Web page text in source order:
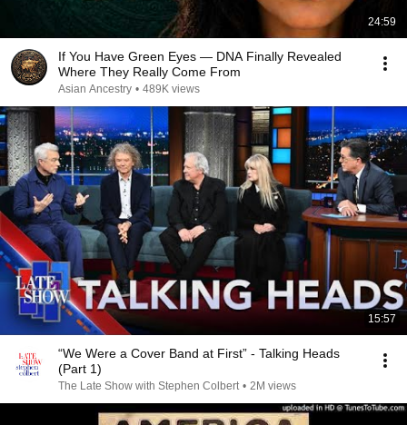
24:59
If You Have Green Eyes — DNA Finally Revealed
Where They Really Come From
Asian Ancestry • 489K views
15:57
“We Were a Cover Band at First” - Talking Heads
(Part 1)
The Late Show with Stephen Colbert • 2M views